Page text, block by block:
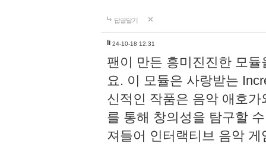
답글달기
li 24-10-18 12:31
팬이 만든 흥미진진한 모
요. 이 모듈은 사랑받는
신적인 작품은 음악 애호
를 통해 창의성을 탐구할
져들어 인터랙티브 음악